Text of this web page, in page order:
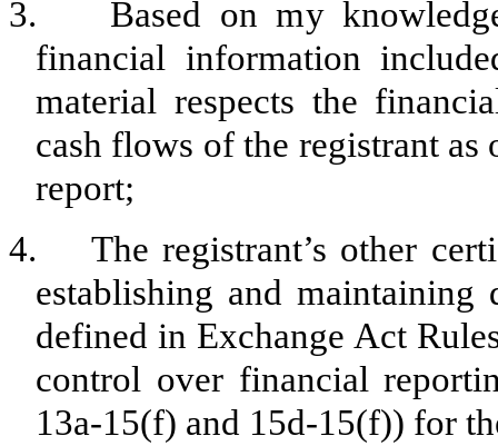
3. Based on my
financial information
material respects the
cash flows of the registrant
report;
4. The registrant’s other
establishing and maintaining
defined in Exchange Act
control over financial
13a-15(f) and 15d-15(f)) for